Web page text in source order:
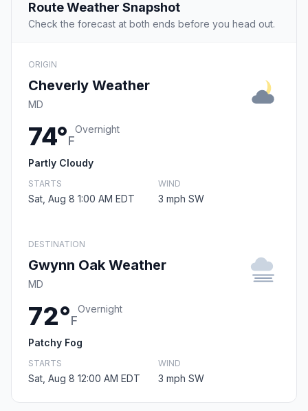
Route Weather Snapshot
Check the forecast at both ends before you head out.
ORIGIN
Cheverly Weather
MD
74°F
Overnight
Partly Cloudy
STARTS
Sat, Aug 8 1:00 AM EDT
WIND
3 mph SW
DESTINATION
Gwynn Oak Weather
MD
72°F
Overnight
Patchy Fog
STARTS
Sat, Aug 8 12:00 AM EDT
WIND
3 mph SW